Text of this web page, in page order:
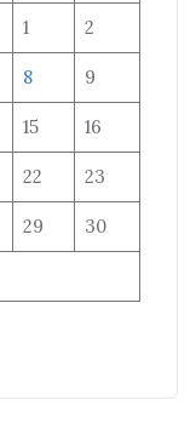
1 2
8 9
15 16
22 23
29 30